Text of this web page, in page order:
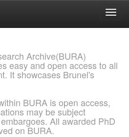
Archive(BURA)
easy and open access to all
It showcases Brunel's
BURA is open access,
may be subject
All awarded PhD
on BURA.